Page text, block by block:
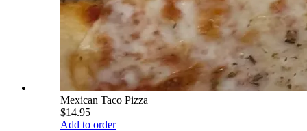
Mexican Taco Pizza
$14.95
Add to order